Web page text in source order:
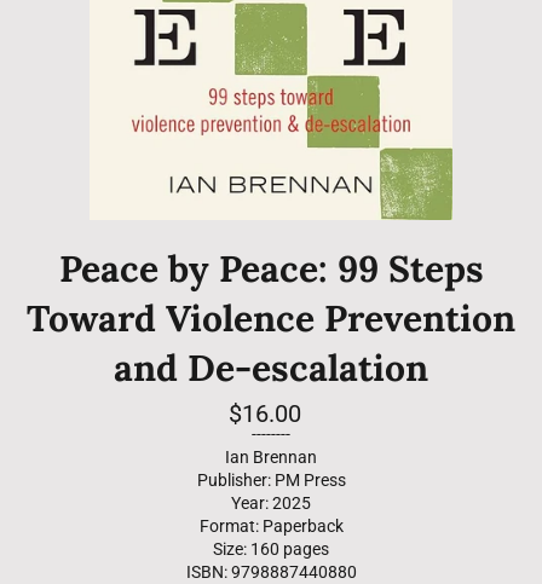
Peace by Peace: 99 Steps
Toward Violence Prevention
and De-escalation
Regular
price
$16.00
--------
Ian Brennan
Publisher: PM Press
Year: 2025
Format: Paperback
Size: 160 pages
ISBN: 9798887440880